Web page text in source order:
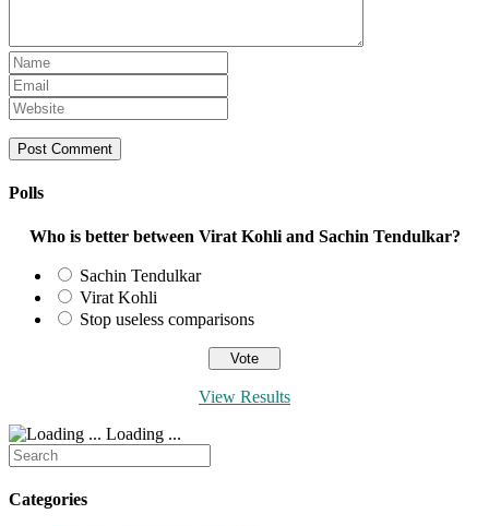
Enter
your
name
or
username
to
Enter
your
email
address
to
Enter
your
website
URL
(optional)
Polls
Who is better between Virat Kohli and Sachin Tendulkar?
Sachin Tendulkar
Virat Kohli
Stop useless comparisons
View Results
Loading ...
Search
for:
Categories